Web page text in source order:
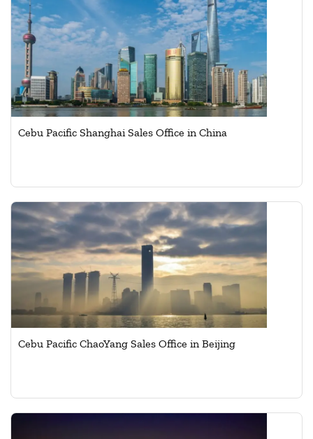
Cebu Pacific Shanghai Sales Office in China
Cebu Pacific ChaoYang Sales Office in Beijing